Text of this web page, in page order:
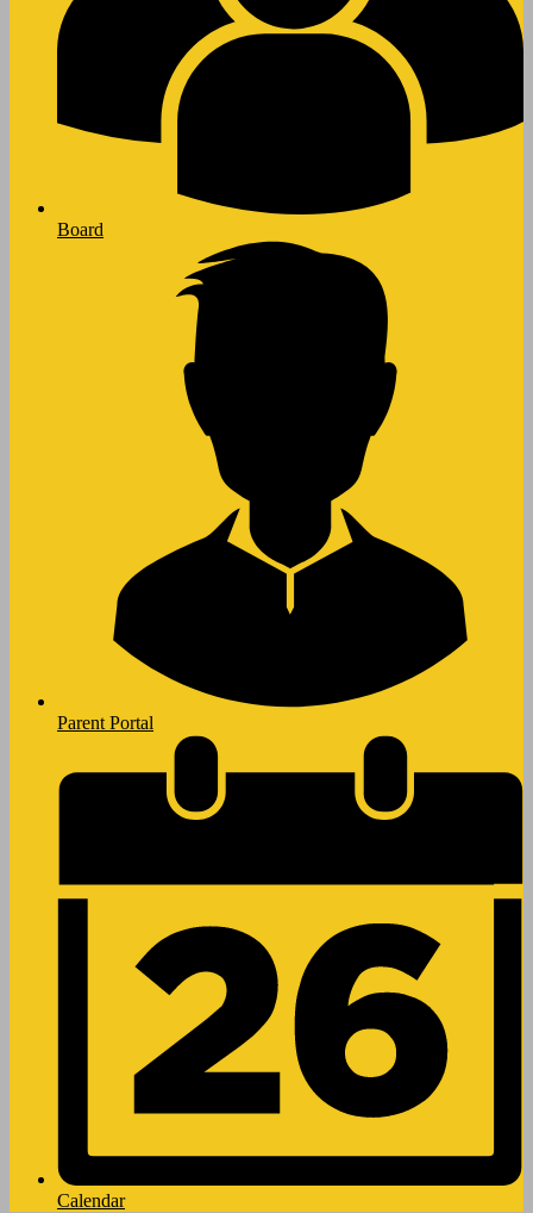
Board
Parent Portal
Calendar